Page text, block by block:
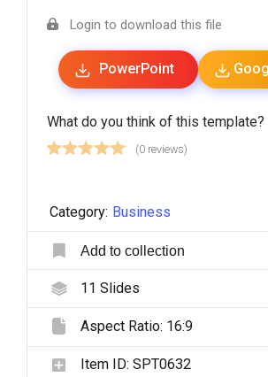
Login to download this file
PowerPoint
What do you think of this template?
(0 reviews)
Category: Business
Add to collection
11 Slides
Aspect Ratio: 16:9
Item ID: SPT0632